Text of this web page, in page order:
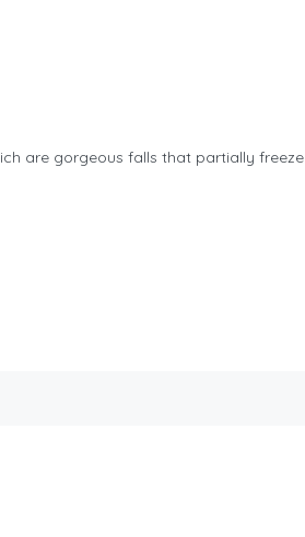
are gorgeous falls that partially freeze